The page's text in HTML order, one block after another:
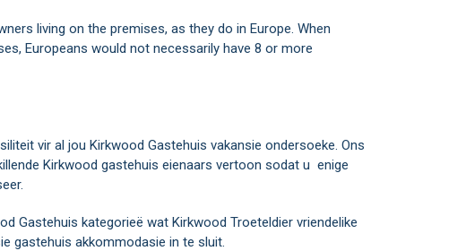
living on the premises, as they do in Europe. When
Europeans would not necessarily have 8 or more
vir al jou Kirkwood Gastehuis vakansie ondersoeke. Ons
Kirkwood gastehuis eienaars vertoon sodat u enige
Gastehuis kategorieë wat Kirkwood Troeteldier vriendelike
gastehuis akkommodasie in te sluit.